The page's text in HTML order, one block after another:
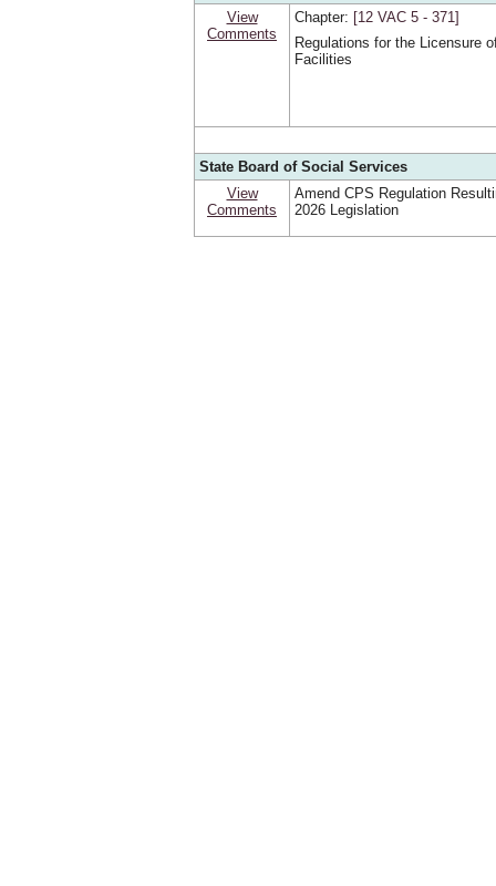
View
Comments
Chapter: [12 VAC 5 ‑ 371]
Regulations for the Licensure
Facilities
State Board of Social Services
View
Comments
Amend CPS Regulation
2026 Legislation